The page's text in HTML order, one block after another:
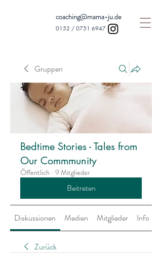
coaching@mama-ju.de
0152 / 0751 6947
Gruppen
Bedtime Stories - Tales from
Our Commmunity
Öffentlich · 9 Mitglieder
Beitreten
Diskussionen Medien Mitglieder Info
Zurück